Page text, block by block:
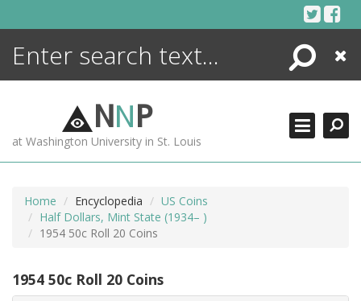
Search
Close
NNP
at Washington University in St. Louis
Home Encyclopedia
US Coins
Half Dollars, Mint State (1934– )
1954 50c Roll 20 Coins
1954 50c Roll 20 Coins
ENCYCLOPEDIA
MORE +
ADVANCED SEARCHING